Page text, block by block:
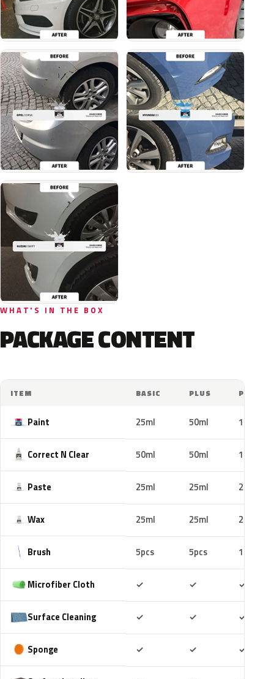
WHAT'S IN THE BOX
PACKAGE CONTENT
ITEM BASIC PLUS PRO
Paint 25ml 50ml 100ml
Correct N Clear 50ml 50ml 100ml
Paste 25ml 25ml 25ml
Wax 25ml 25ml 25ml
Brush 5pcs 5pcs 10pcs
Microfiber Cloth ✓ ✓ ✓
Surface Cleaning ✓ ✓ ✓
Sponge ✓ ✓ ✓